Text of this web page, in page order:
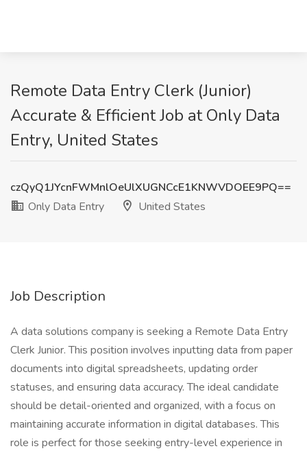
Remote Data Entry Clerk (Junior)
Accurate & Efficient Job at Only Data
Entry, United States
czQyQ1JYcnFWMnlOeUlXUGNCcE1KNWVDOEE9PQ==
Only Data Entry
United States
Job Description
A data solutions company is seeking a Remote Data Entry
Clerk Junior. This position involves inputting data from paper
documents into digital spreadsheets, updating order
statuses, and ensuring data accuracy. The ideal candidate
should be detail-oriented and organized, with a focus on
maintaining accurate information in digital databases. This
role is perfect for those seeking entry-level experience in